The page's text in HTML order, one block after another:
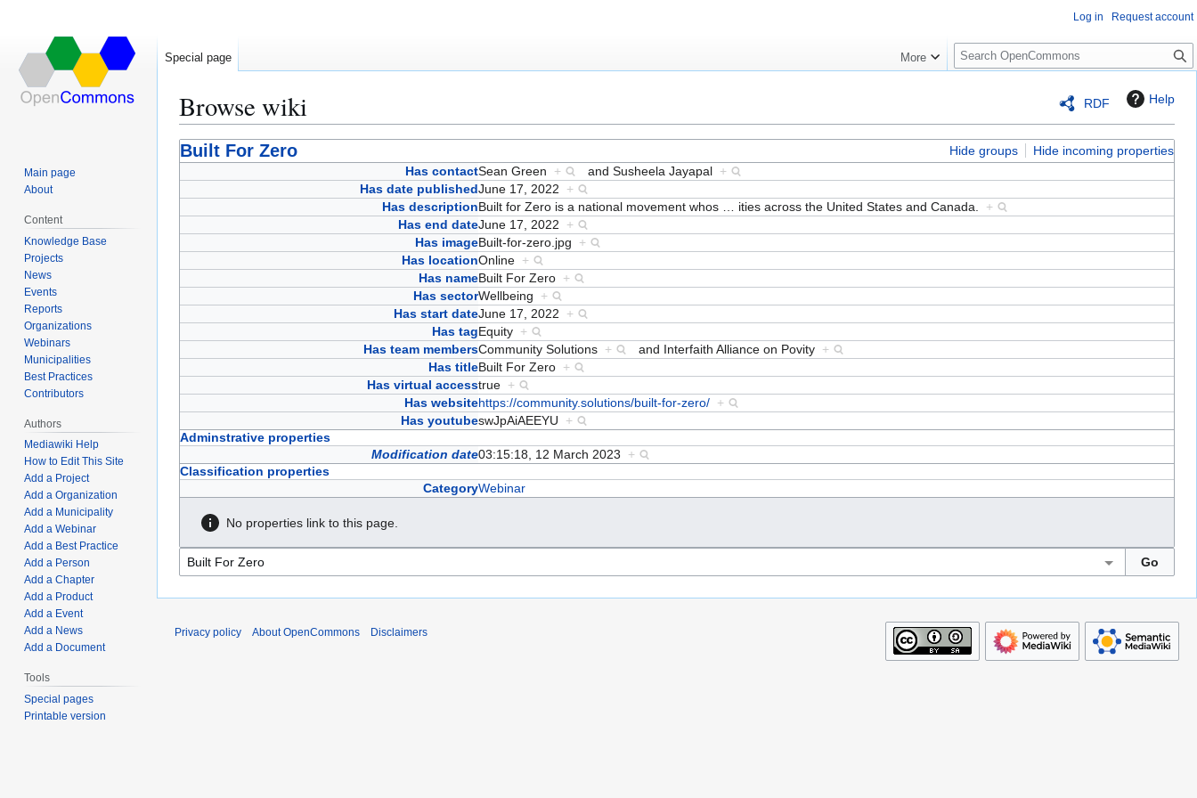
RDF Help
Browse wiki
Jump
to
Jump
to
Built For Zero Hide groups
Hide incoming properties
Has contactSean Green + and Susheela Jayapal +
Has date publishedJune 17, 2022 +
Has descriptionBuilt for Zero is a national movement whos… ities across the United States and Canada. +
Has end dateJune 17, 2022 +
Has imageBuilt-for-zero.jpg +
Has locationOnline +
Has nameBuilt For Zero +
Has sectorWellbeing +
Has start dateJune 17, 2022 +
Has tagEquity +
Has team membersCommunity Solutions + and Interfaith Alliance on Povity +
Has titleBuilt For Zero +
Has virtual accesstrue +
Has websitehttps://community.solutions/built-for-zero/ +
Has youtubeswJpAiAEEYU +
Adminstrative properties
Modification date03:15:18, 12 March 2023 +
Classification properties
CategoryWebinar
No properties link to this page.
Log in Request account
Special page More
S
e
c
h
Main page
About
Content
Knowledge Base
Projects
News
Events
Reports
Organizations
Webinars
Municipalities
Best Practices
Contributors
Authors
Mediawiki Help
How to Edit This Site
Add a Project
Add a Organization
Add a Municipality
Add a Webinar
Add a Best Practice
Add a Person
Add a Chapter
Add a Product
Add a Event
Add a News
Add a Document
Tools
Special pages
Printable version
Privacy policy About OpenCommons Disclaimers